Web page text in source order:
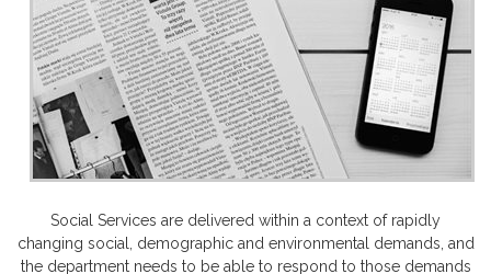
Social Services are delivered within a context of rapidly
changing social, demographic and environmental demands, and
the department needs to be able to respond to those demands